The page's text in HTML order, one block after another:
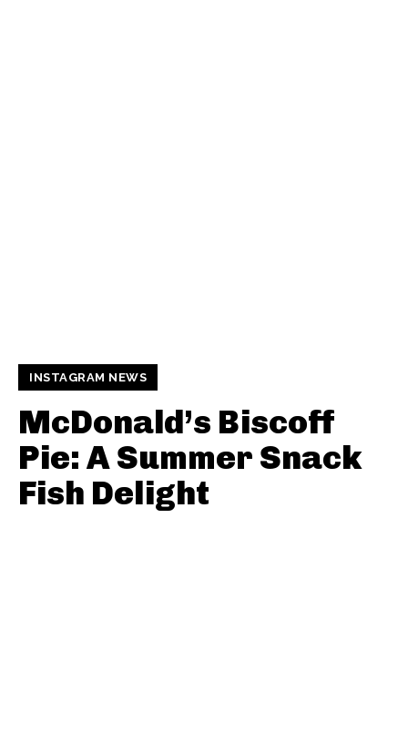
INSTAGRAM NEWS
McDonald’s Biscoff
Pie: A Summer Snack
Fish Delight